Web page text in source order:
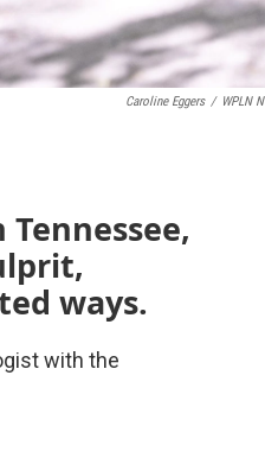
Caroline Eggers / WPLN
ways.
with the